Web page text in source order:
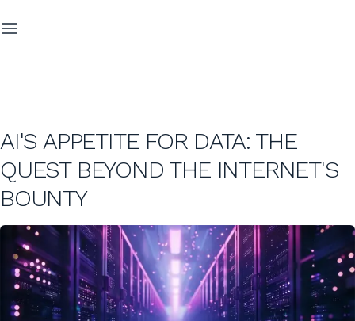
AI'S APPETITE FOR DATA: THE
QUEST BEYOND THE INTERNET'S
BOUNTY